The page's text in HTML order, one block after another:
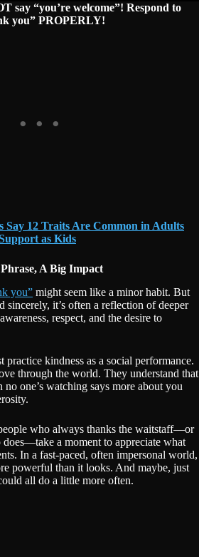
say “you’re welcome”! Respond to
you” PROPERLY!
Say 12 Traits Are Common in Adults
as Kids
A Big Impact
you” might seem like a minor habit. But
sincerely, it’s often a reflection of deeper
respect, and the desire to
practice kindness as a social performance.
through the world. They understand that
one’s watching says more about you
who always thanks the waitstaff—or
a moment to appreciate what
In a fast-paced, often impersonal world,
powerful than it looks. And maybe, just
all do a little more often.